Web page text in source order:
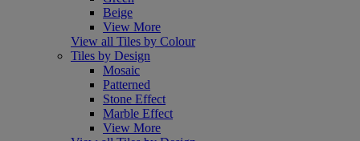
Beige
View More
View all Tiles by Colour
Tiles by Design
Mosaic
Patterned
Stone Effect
Marble Effect
View More